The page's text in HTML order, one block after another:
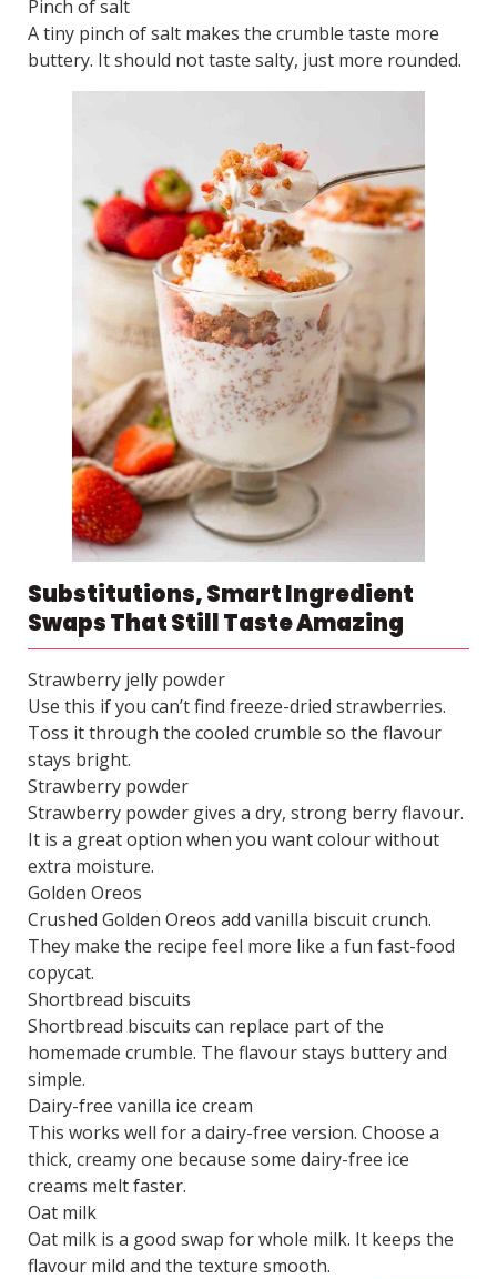
Pinch of salt
A tiny pinch of salt makes the crumble taste more
buttery. It should not taste salty, just more rounded.
Substitutions, Smart Ingredient
Swaps That Still Taste Amazing
Strawberry jelly powder
Use this if you can’t find freeze-dried strawberries.
Toss it through the cooled crumble so the flavour
stays bright.
Strawberry powder
Strawberry powder gives a dry, strong berry flavour.
It is a great option when you want colour without
extra moisture.
Golden Oreos
Crushed Golden Oreos add vanilla biscuit crunch.
They make the recipe feel more like a fun fast-food
copycat.
Shortbread biscuits
Shortbread biscuits can replace part of the
homemade crumble. The flavour stays buttery and
simple.
Dairy-free vanilla ice cream
This works well for a dairy-free version. Choose a
thick, creamy one because some dairy-free ice
creams melt faster.
Oat milk
Oat milk is a good swap for whole milk. It keeps the
flavour mild and the texture smooth.